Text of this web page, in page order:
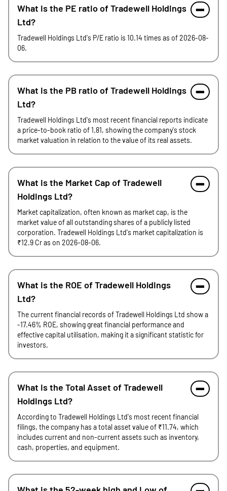
What is the PE ratio of Tradewell Holdings
Ltd?
Tradewell Holdings Ltd's P/E ratio is 10.14 times as of 2026-08-
06.
What is the PB ratio of Tradewell Holdings
Ltd?
Tradewell Holdings Ltd's most recent financial reports indicate
a price-to-book ratio of 1.81, showing the company's stock
market valuation in relation to the value of its real assets.
What is the Market Cap of Tradewell
Holdings Ltd?
Market capitalization, often known as market cap, is the
market value of all outstanding shares of a publicly listed
corporation. Tradewell Holdings Ltd's market capitalization is
₹12.9 Cr as on 2026-08-06.
What is the ROE of Tradewell Holdings
Ltd?
The current financial records of Tradewell Holdings Ltd show a
-17.46% ROE, showing great financial performance and
effective capital utilisation, making it a significant statistic for
investors.
What is the Total Asset of Tradewell
Holdings Ltd?
According to Tradewell Holdings Ltd's most recent financial
filings, the company has a total asset value of ₹11.74, which
includes current and non-current assets such as inventory,
cash, properties, and equipment.